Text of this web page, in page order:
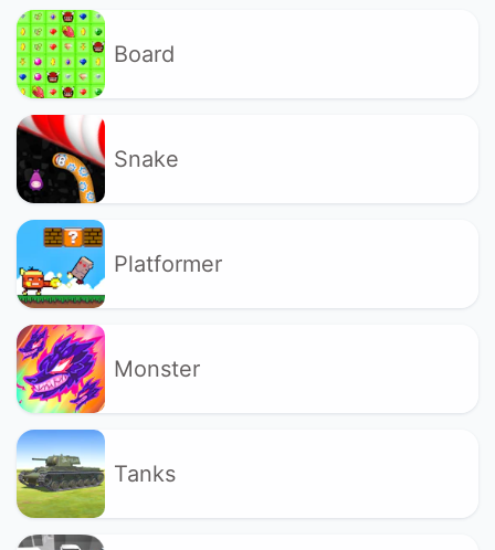
Board
Snake
Platformer
Monster
Tanks